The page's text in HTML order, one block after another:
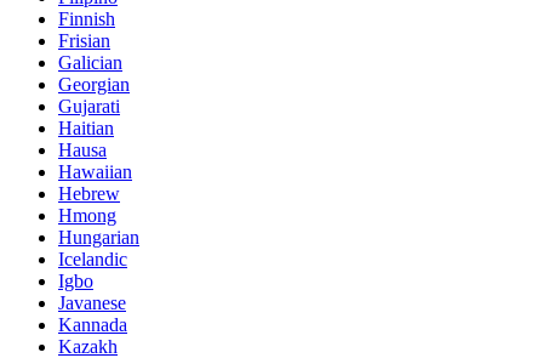
Finnish
Frisian
Galician
Georgian
Gujarati
Haitian
Hausa
Hawaiian
Hebrew
Hmong
Hungarian
Icelandic
Igbo
Javanese
Kannada
Kazakh